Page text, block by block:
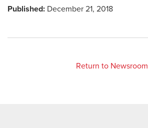
Published: December 21, 2018
Return to Newsroom